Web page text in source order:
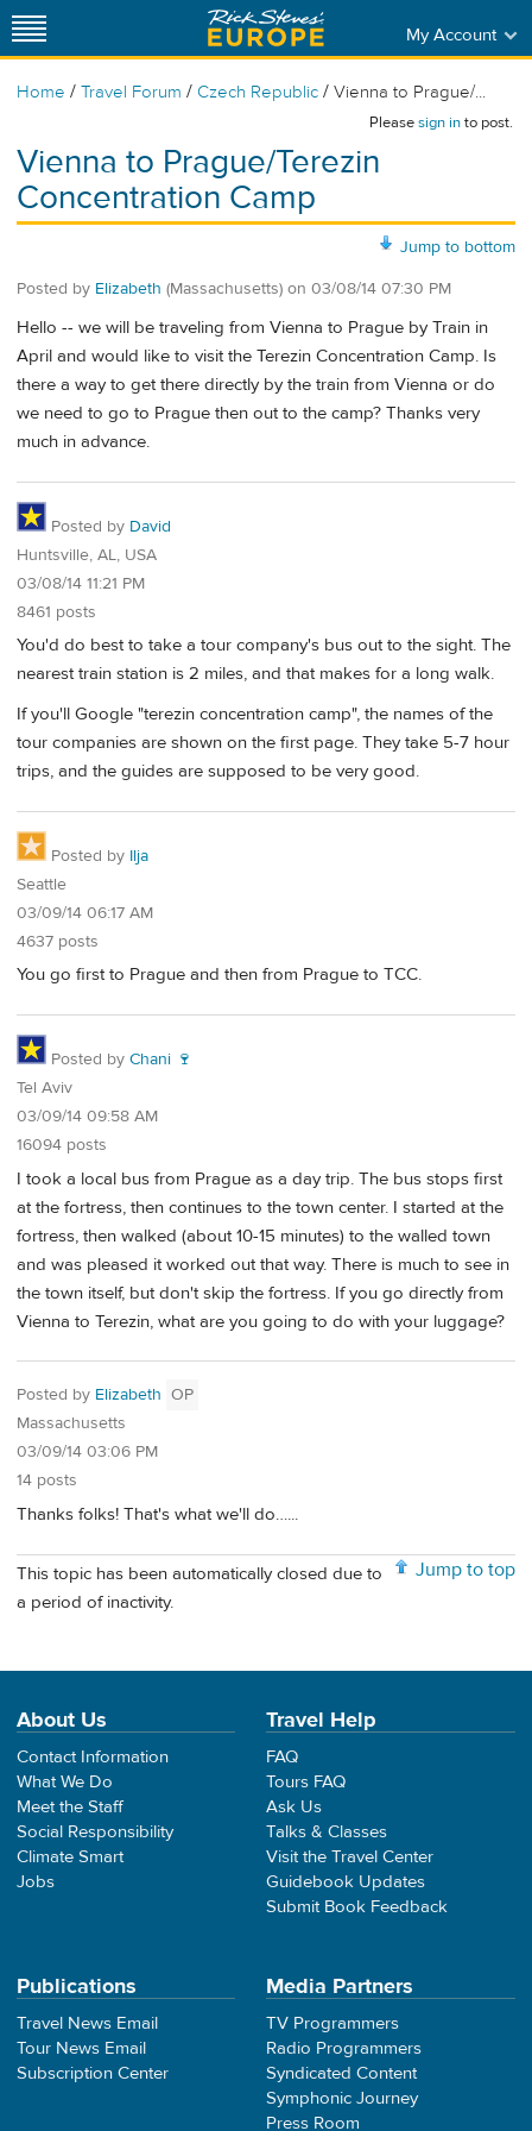
My Account
Home / Travel Forum / Czech Republic / Vienna to Prague/...
Pleasesign into post.
Vienna to Prague/Terezin
Concentration Camp
Jump to bottom
Posted by Elizabeth (Massachusetts) on 03/08/14 07:30 PM
Hello -- we will be traveling from Vienna to Prague by Train in
April and would like to visit the Terezin Concentration Camp. Is
there a way to get there directly by the train from Vienna or do
we need to go to Prague then out to the camp? Thanks very
much in advance.
Posted by David
Huntsville, AL, USA
03/08/14 11:21 PM
8461 posts
You'd do best to take a tour company's bus out to the sight. The
nearest train station is 2 miles, and that makes for a long walk.
If you'll Google "terezin concentration camp", the names of the
tour companies are shown on the first page. They take 5-7 hour
trips, and the guides are supposed to be very good.
Posted by Ilja
Seattle
03/09/14 06:17 AM
4637 posts
You go first to Prague and then from Prague to TCC.
Posted by Chani 🍷
Tel Aviv
03/09/14 09:58 AM
16094 posts
I took a local bus from Prague as a day trip. The bus stops first
at the fortress, then continues to the town center. I started at the
fortress, then walked (about 10-15 minutes) to the walled town
and was pleased it worked out that way. There is much to see in
the town itself, but don't skip the fortress. If you go directly from
Vienna to Terezin, what are you going to do with your luggage?
Posted by Elizabeth OP
Massachusetts
03/09/14 03:06 PM
14 posts
Thanks folks! That's what we'll do…...
Jump to top
This topic has been automatically closed due to
a period of inactivity.
About Us
Contact Information
What We Do
Meet the Staff
Social Responsibility
Climate Smart
Jobs
Travel Help
FAQ
Tours FAQ
Ask Us
Talks & Classes
Visit the Travel Center
Guidebook Updates
Submit Book Feedback
Publications
Travel News Email
Tour News Email
Subscription Center
Media Partners
TV Programmers
Radio Programmers
Syndicated Content
Symphonic Journey
Press Room